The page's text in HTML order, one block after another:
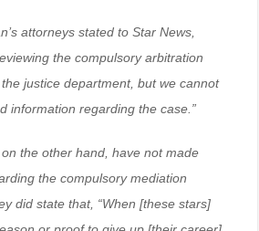
attorneys stated to Star News,
the compulsory arbitration
justice department, but we cannot
information regarding the case.”
the other hand, have not made
the compulsory mediation
did state that, “When [these stars]